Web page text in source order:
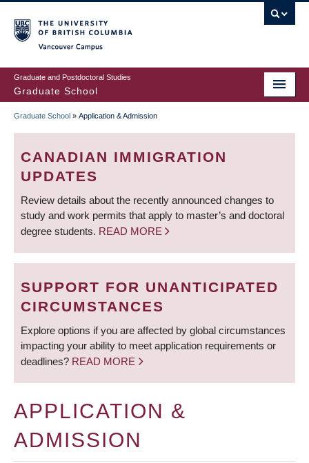
to
main
content
Graduate and Postdoctoral Studies
Graduate School
BREADCRUMB
Graduate School » Application & Admission
CANADIAN IMMIGRATION
UPDATES
Review details about the recently announced changes to
study and work permits that apply to master’s and doctoral
degree students. READ MORE
SUPPORT FOR UNANTICIPATED
CIRCUMSTANCES
Explore options if you are affected by global circumstances
impacting your ability to meet application requirements or
deadlines? READ MORE
APPLICATION &
ADMISSION